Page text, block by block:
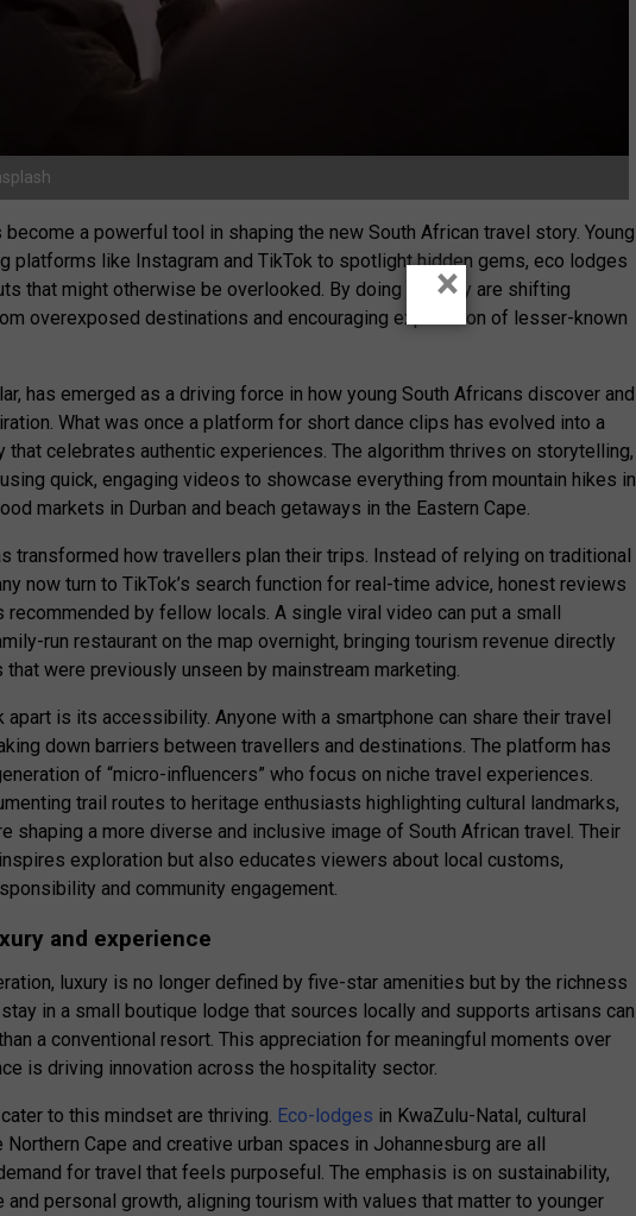
become a powerful tool in shaping the new South African travel story. Young
platforms like Instagram and TikTok to spotlight hidden gems, eco lodges
that might otherwise be overlooked. By doing so, they are shifting
overexposed destinations and encouraging exploration of lesser-known
has emerged as a driving force in how young South Africans discover and
What was once a platform for short dance clips has evolved into a
that celebrates authentic experiences. The algorithm thrives on storytelling,
quick, engaging videos to showcase everything from mountain hikes in
markets in Durban and beach getaways in the Eastern Cape.
transformed how travellers plan their trips. Instead of relying on traditional
now turn to TikTok’s search function for real-time advice, honest reviews
recommended by fellow locals. A single viral video can put a small
run restaurant on the map overnight, bringing tourism revenue directly
that were previously unseen by mainstream marketing.
apart is its accessibility. Anyone with a smartphone can share their travel
down barriers between travellers and destinations. The platform has
of “micro-influencers” who focus on niche travel experiences.
trail routes to heritage enthusiasts highlighting cultural landmarks,
shaping a more diverse and inclusive image of South African travel. Their
exploration but also educates viewers about local customs,
and community engagement.
and experience
luxury is no longer defined by five-star amenities but by the richness
in a small boutique lodge that sources locally and supports artisans can
a conventional resort. This appreciation for meaningful moments over
is driving innovation across the hospitality sector.
to this mindset are thriving. Eco-lodges in KwaZulu-Natal, cultural
Cape and creative urban spaces in Johannesburg are all
for travel that feels purposeful. The emphasis is on sustainability,
and personal growth, aligning tourism with values that matter to younger
×